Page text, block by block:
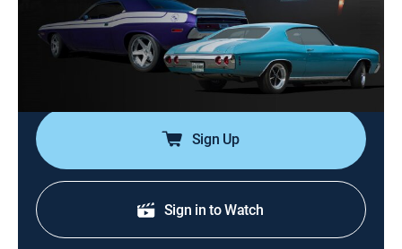
0h 27m|TVPG|Auto, How-to|PowerNation
EBC Brakes and Detroit Muscle modernize 1970
Mustang, turning it into a powerful stallion; Team
Sign Up
Sign in to Watch